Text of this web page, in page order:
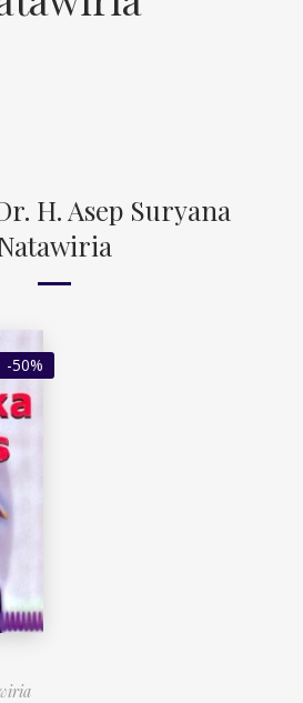
H. Asep Suryana
-50%